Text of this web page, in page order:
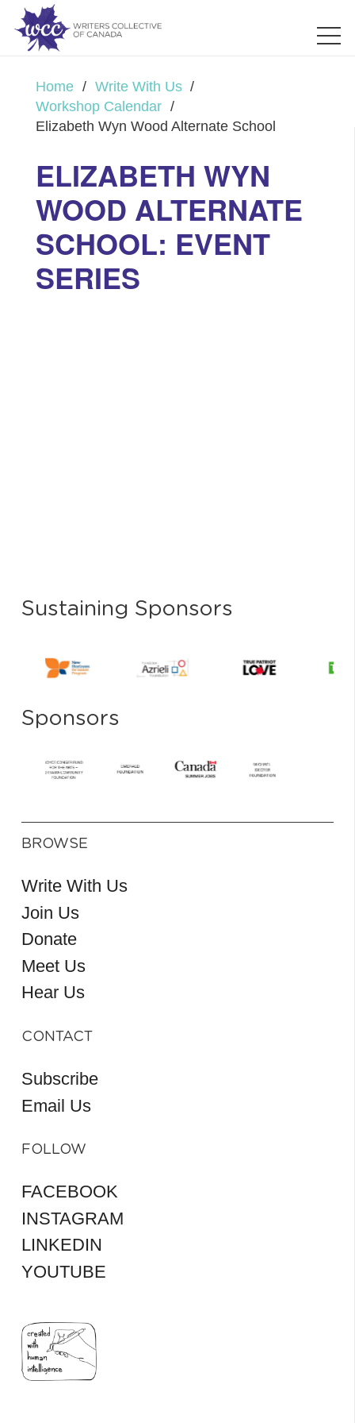
Home / Write With Us /
Workshop Calendar /
Elizabeth Wyn Wood Alternate School
ELIZABETH WYN
WOOD ALTERNATE
SCHOOL: EVENT
SERIES
Sustaining Sponsors
Sponsors
BROWSE
Write With Us
Join Us
Donate
Meet Us
Hear Us
CONTACT
Subscribe
Email Us
FOLLOW
FACEBOOK
INSTAGRAM
LINKEDIN
YOUTUBE